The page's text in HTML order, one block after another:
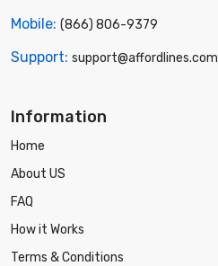
Mobile: (866) 806-9379
Support: support@affordlines.com
Information
Home
About US
FAQ
How it Works
Terms & Conditions